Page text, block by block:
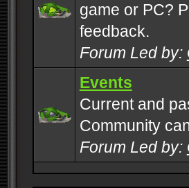
game or PC?
feedback.
Forum Led by:
Events
Current and
Community
Forum Led by: